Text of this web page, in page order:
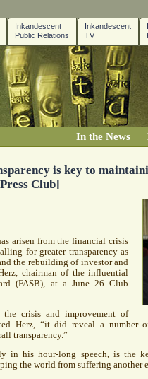
Inkandescent
TV
Inkandescent
Public Relations
In the News
is key to
Club]
arisen from the financial crisis
for greater transparency as
the rebuilding of investor and
chairman of the influential
(FASB), at a June 26 Club
crisis and improvement of
Herz, “it did reveal a number
transparency.”
in his hour-long speech, is the
the world from suffering another